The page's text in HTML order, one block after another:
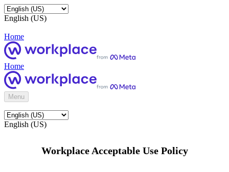
English (US)
Home
Home
Menu
English (US)
Workplace Acceptable Use Policy